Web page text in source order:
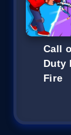
Call
Duty
Fire